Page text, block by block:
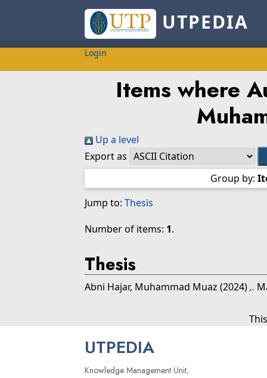
UTPEDIA
Login
Items where
Up a level
Export as
Group by:
Jump to: Thesis
Number of items: 1.
Thesis
Abni Hajar, Muhammad Muaz (2024),.
UTPEDIA
Knowledge Management Unit,